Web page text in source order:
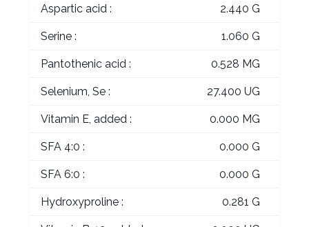
Aspartic acid : 2.440 G
Serine : 1.060 G
Pantothenic acid : 0.528 MG
Selenium, Se : 27.400 UG
Vitamin E, added : 0.000 MG
SFA 4:0 : 0.000 G
SFA 6:0 : 0.000 G
Hydroxyproline : 0.281 G